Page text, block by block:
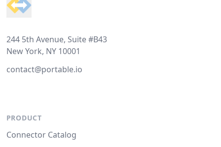
244 5th Avenue, Suite #B43
New York, NY 10001
contact@portable.io
PRODUCT
Connector Catalog